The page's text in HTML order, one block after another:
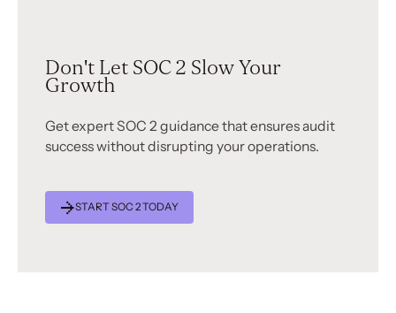
Don't Let SOC 2 Slow Your
Growth
Get expert SOC 2 guidance that ensures audit
success without disrupting your operations.
START SOC 2 TODAY